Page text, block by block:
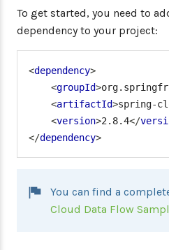
To get started, you need to
dependency to your project:
<dependency>
<groupId>
<artifactId>spring-
<version>2.8.4</
</dependency>
You can find a
Cloud Data Flow